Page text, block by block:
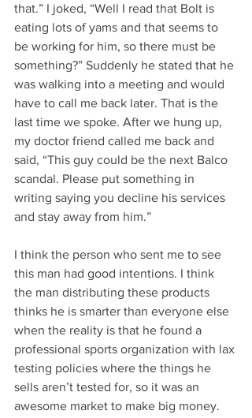
that.” I joked, “Well I read that Bolt is
eating lots of yams and that seems to
be working for him, so there must be
something?” Suddenly he stated that he
was walking into a meeting and would
have to call me back later. That is the
last time we spoke. After we hung up,
my doctor friend called me back and
said, “This guy could be the next Balco
scandal. Please put something in
writing saying you decline his services
and stay away from him.”
I think the person who sent me to see
this man had good intentions. I think
the man distributing these products
thinks he is smarter than everyone else
when the reality is that he found a
professional sports organization with lax
testing policies where the things he
sells aren’t tested for, so it was an
awesome market to make big money.